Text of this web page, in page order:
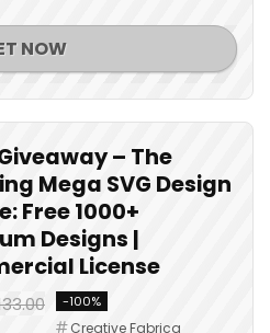
NOW
– The
Mega SVG Design
Free 1000+
Designs |
License
-100%
Creative Fabrica